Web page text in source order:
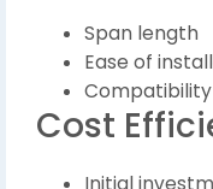
Span length
Ease of
Cost
Initial